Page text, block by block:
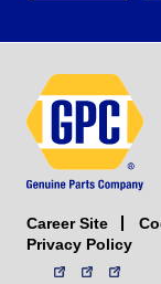
Career Site
Privacy Policy